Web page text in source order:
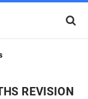
REVISION